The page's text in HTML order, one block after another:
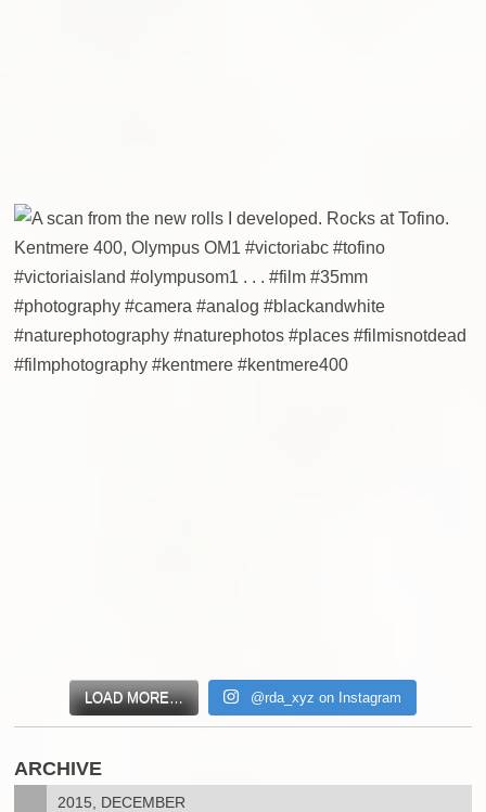
LOAD MORE… @rda_xyz on Instagram
ARCHIVE
2015, DECEMBER